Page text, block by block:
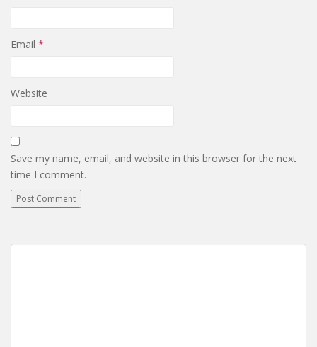
Email *
Website
Save my name, email, and website in this browser for the next
time I comment.